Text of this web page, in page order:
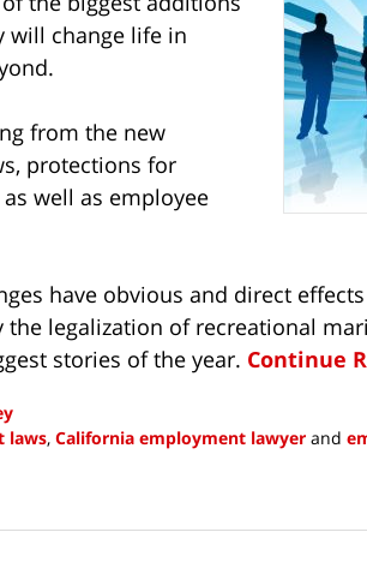
will change life in
from the new
protections for
well as employee
have obvious and direct
the legalization of recreational
stories of the year. Continue
laws, California employment lawyer and